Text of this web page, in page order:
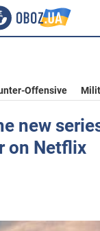
Offensive
new
on Netflix